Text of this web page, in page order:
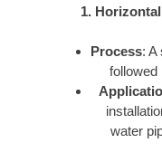
1.
Process: A
followed
water